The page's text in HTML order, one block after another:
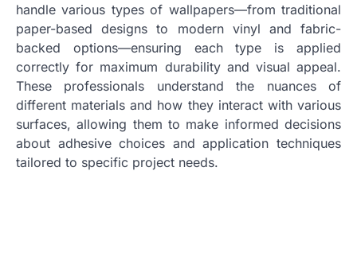
handle various types of wallpapers—from traditional
paper-based designs to modern vinyl and fabric-
backed options—ensuring each type is applied
correctly for maximum durability and visual appeal.
These professionals understand the nuances of
different materials and how they interact with various
surfaces, allowing them to make informed decisions
about adhesive choices and application techniques
tailored to specific project needs.